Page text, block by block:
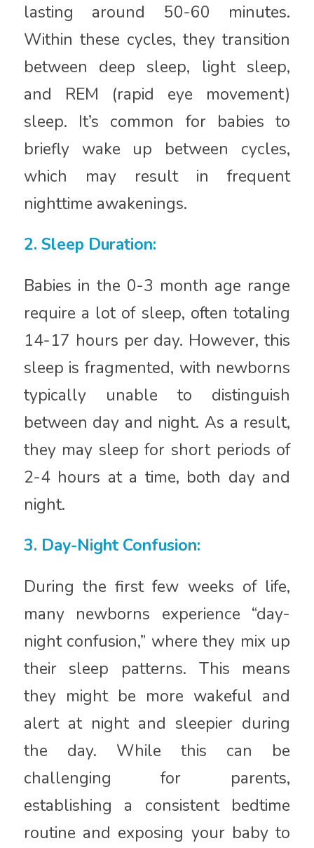
lasting around 50-60 minutes.
Within these cycles, they transition
between deep sleep, light sleep,
and REM (rapid eye movement)
sleep. It’s common for babies to
briefly wake up between cycles,
which may result in frequent
nighttime awakenings.
2. Sleep Duration:
Babies in the 0-3 month age range
require a lot of sleep, often totaling
14-17 hours per day. However, this
sleep is fragmented, with newborns
typically unable to distinguish
between day and night. As a result,
they may sleep for short periods of
2-4 hours at a time, both day and
night.
3. Day-Night Confusion:
During the first few weeks of life,
many newborns experience “day-
night confusion,” where they mix up
their sleep patterns. This means
they might be more wakeful and
alert at night and sleepier during
the day. While this can be
challenging for parents,
establishing a consistent bedtime
routine and exposing your baby to